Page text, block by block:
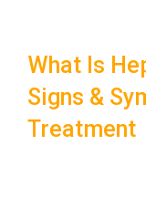
What Is
Signs &
Treatment